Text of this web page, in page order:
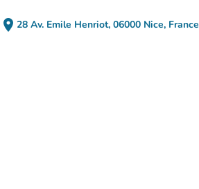
place 28 Av. Emile Henriot, 06000 Nice, France
(open in Google Maps)
(new tab)